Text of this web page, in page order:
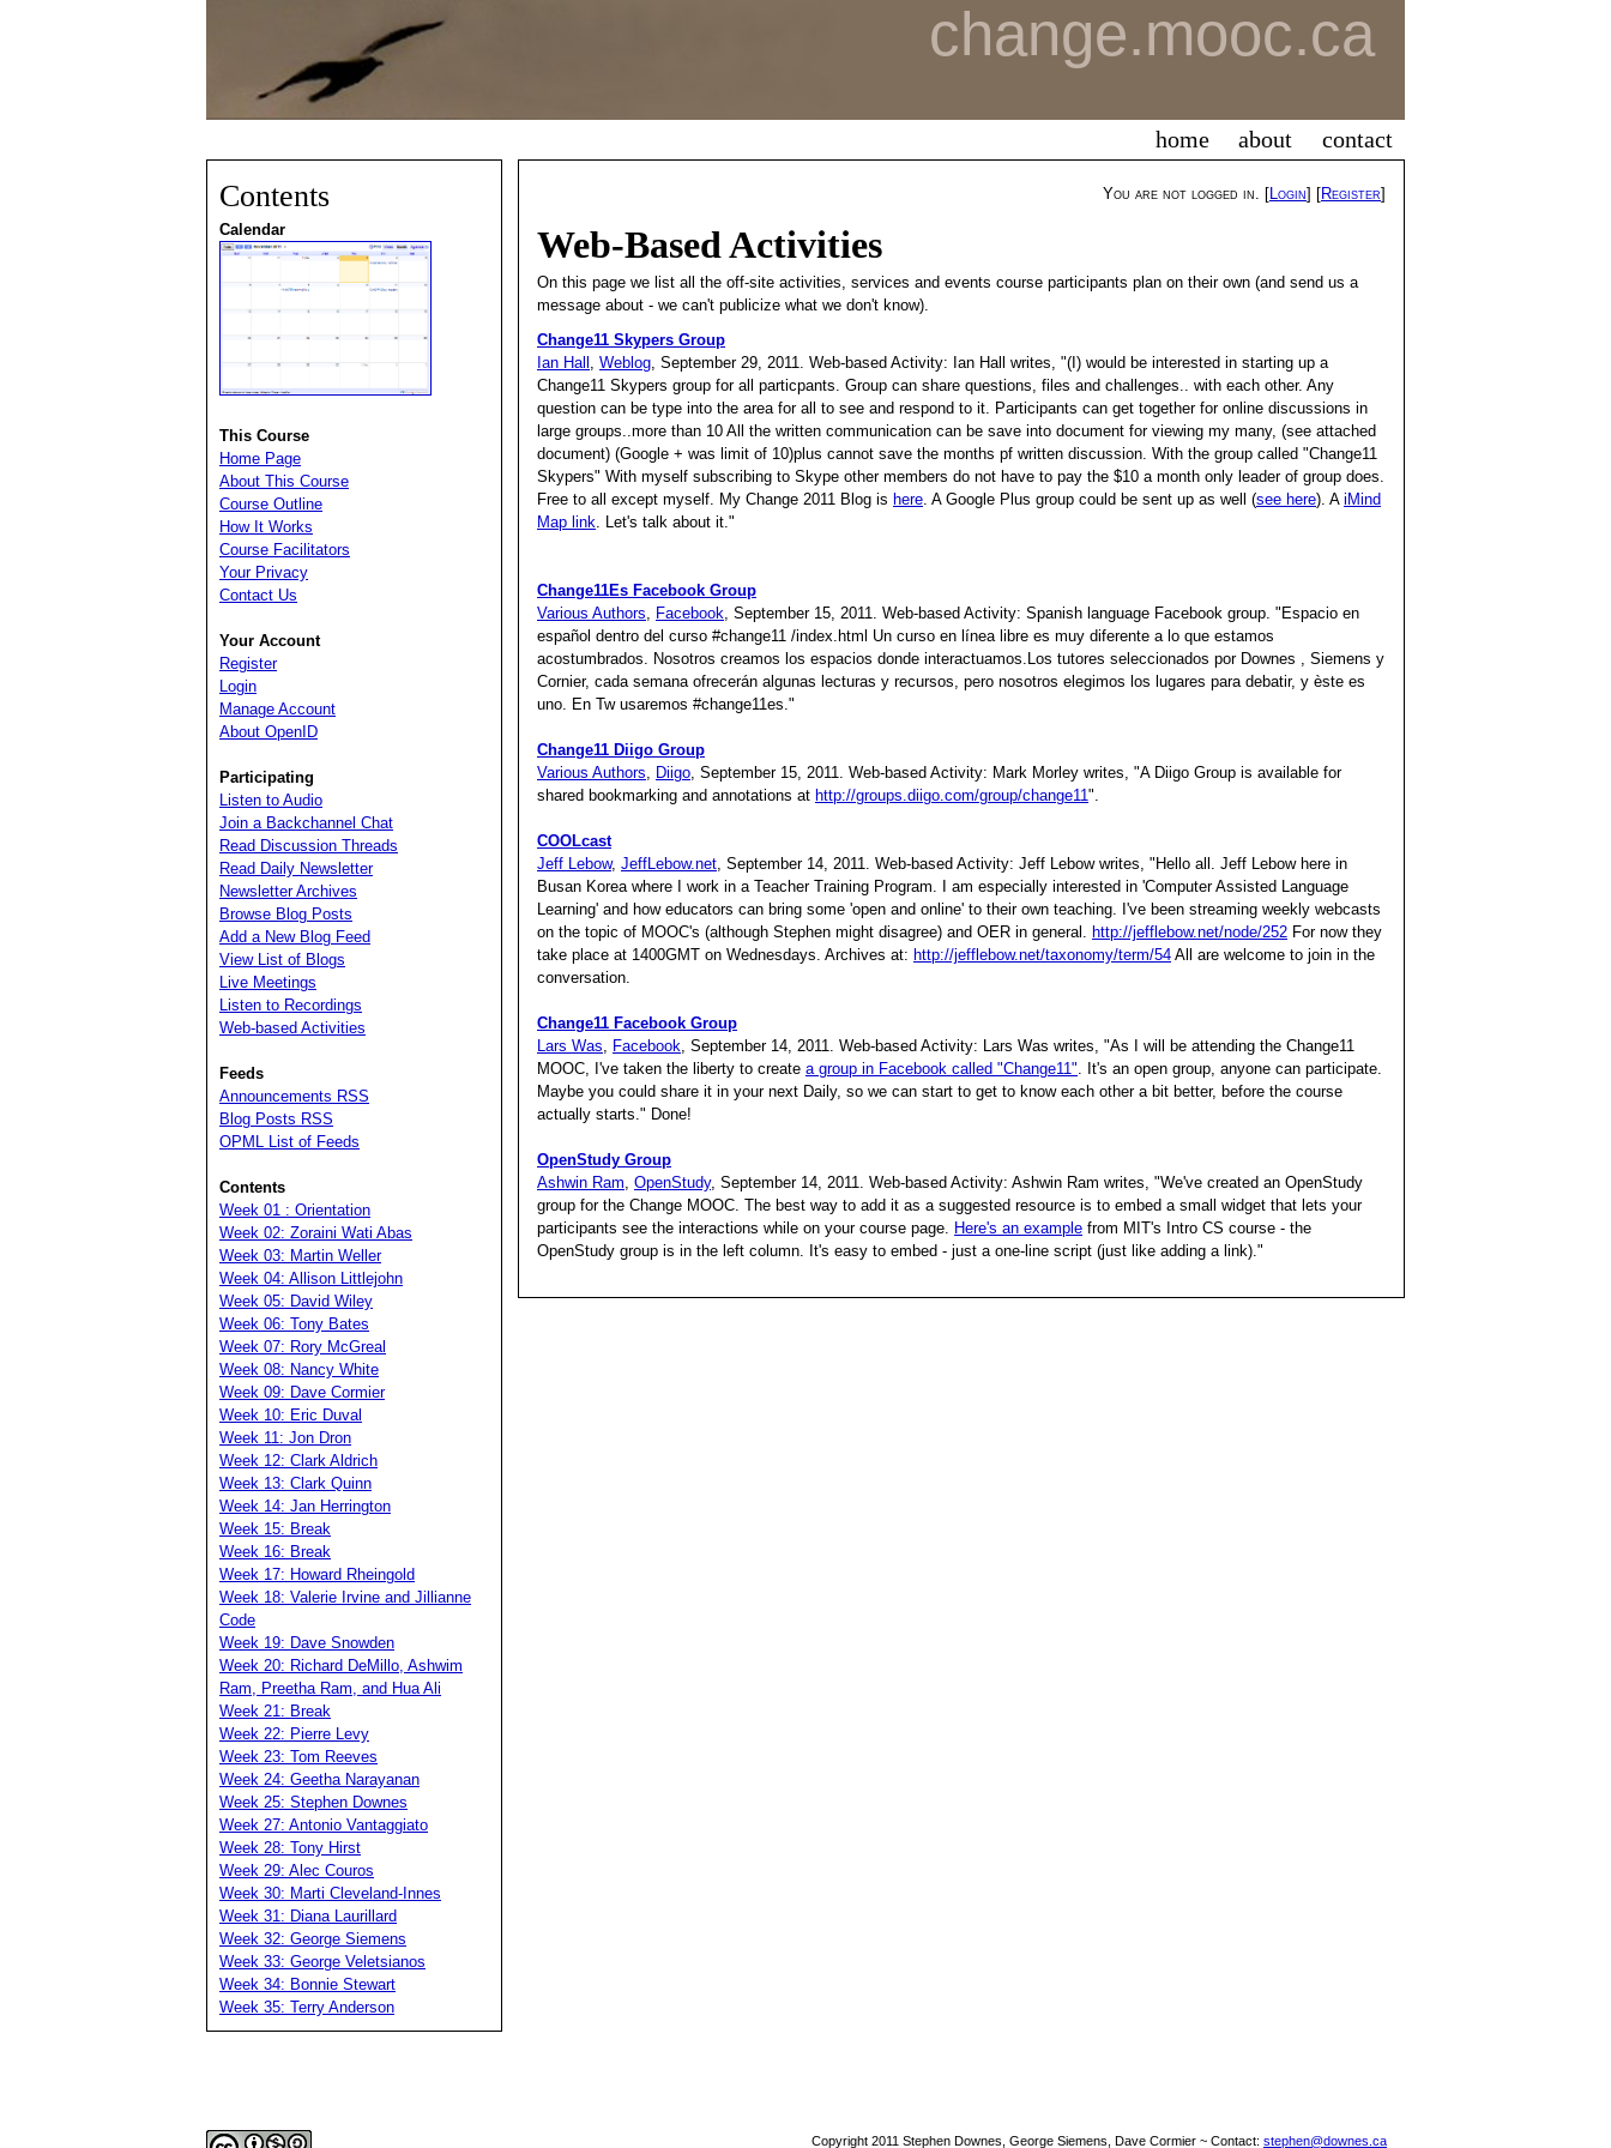
change.mooc.ca
home about contact
Contents
Calendar
This Course
Home Page
About This Course
Course Outline
How It Works
Course Facilitators
Your Privacy
Contact Us
Your Account
Register
Login
Manage Account
About OpenID
Participating
Listen to Audio
Join a Backchannel Chat
Read Discussion Threads
Read Daily Newsletter
Newsletter Archives
Browse Blog Posts
Add a New Blog Feed
View List of Blogs
Live Meetings
Listen to Recordings
Web-based Activities
Feeds
Announcements RSS
Blog Posts RSS
OPML List of Feeds
Contents
Week 01 : Orientation
Week 02: Zoraini Wati Abas
Week 03: Martin Weller
Week 04: Allison Littlejohn
Week 05: David Wiley
Week 06: Tony Bates
Week 07: Rory McGreal
Week 08: Nancy White
Week 09: Dave Cormier
Week 10: Eric Duval
Week 11: Jon Dron
Week 12: Clark Aldrich
Week 13: Clark Quinn
Week 14: Jan Herrington
Week 15: Break
Week 16: Break
Week 17: Howard Rheingold
Week 18: Valerie Irvine and Jillianne
Code
Week 19: Dave Snowden
Week 20: Richard DeMillo, Ashwim
Ram, Preetha Ram, and Hua Ali
Week 21: Break
Week 22: Pierre Levy
Week 23: Tom Reeves
Week 24: Geetha Narayanan
Week 25: Stephen Downes
Week 27: Antonio Vantaggiato
Week 28: Tony Hirst
Week 29: Alec Couros
Week 30: Marti Cleveland-Innes
Week 31: Diana Laurillard
Week 32: George Siemens
Week 33: George Veletsianos
Week 34: Bonnie Stewart
Week 35: Terry Anderson
You are not logged in. [Login] [Register]
Web-Based Activities
On this page we list all the off-site activities, services and events course participants plan on their own (and send us a
message about - we can't publicize what we don't know).
Change11 Skypers Group
Ian Hall , Weblog, September 29, 2011. Web-based Activity: Ian Hall writes, "(I) would be interested in starting up a
Change11 Skypers group for all particpants. Group can share questions, files and challenges.. with each other. Any
question can be type into the area for all to see and respond to it. Participants can get together for online discussions in
large groups..more than 10 All the written communication can be save into document for viewing my many, (see attached
document) (Google + was limit of 10)plus cannot save the months pf written discussion. With the group called "Change11
Skypers" With myself subscribing to Skype other members do not have to pay the $10 a month only leader of group does.
Free to all except myself. My Change 2011 Blog is here. A Google Plus group could be sent up as well (see here). A iMind
Map link. Let's talk about it."
Change11Es Facebook Group
Various Authors, Facebook, September 15, 2011. Web-based Activity: Spanish language Facebook group. "Espacio en
español dentro del curso #change11 /index.html Un curso en línea libre es muy diferente a lo que estamos
acostumbrados. Nosotros creamos los espacios donde interactuamos.Los tutores seleccionados por Downes , Siemens y
Cornier, cada semana ofrecerán algunas lecturas y recursos, pero nosotros elegimos los lugares para debatir, y èste es
uno. En Tw usaremos #change11es."
Change11 Diigo Group
Various Authors, Diigo, September 15, 2011. Web-based Activity: Mark Morley writes, "A Diigo Group is available for
shared bookmarking and annotations at http://groups.diigo.com/group/change11".
COOLcast
Jeff Lebow, JeffLebow.net, September 14, 2011. Web-based Activity: Jeff Lebow writes, "Hello all. Jeff Lebow here in
Busan Korea where I work in a Teacher Training Program. I am especially interested in 'Computer Assisted Language
Learning' and how educators can bring some 'open and online' to their own teaching. I've been streaming weekly webcasts
on the topic of MOOC's (although Stephen might disagree) and OER in general. http://jefflebow.net/node/252 For now they
take place at 1400GMT on Wednesdays. Archives at: http://jefflebow.net/taxonomy/term/54 All are welcome to join in the
conversation.
Change11 Facebook Group
Lars Was, Facebook, September 14, 2011. Web-based Activity: Lars Was writes, "As I will be attending the Change11
MOOC, I've taken the liberty to create a group in Facebook called "Change11". It's an open group, anyone can participate.
Maybe you could share it in your next Daily, so we can start to get to know each other a bit better, before the course
actually starts." Done!
OpenStudy Group
Ashwin Ram, OpenStudy, September 14, 2011. Web-based Activity: Ashwin Ram writes, "We've created an OpenStudy
group for the Change MOOC. The best way to add it as a suggested resource is to embed a small widget that lets your
participants see the interactions while on your course page. Here's an example from MIT's Intro CS course - the
OpenStudy group is in the left column. It's easy to embed - just a one-line script (just like adding a link)."
Copyright 2011 Stephen Downes, George Siemens, Dave Cormier ~ Contact: stephen@downes.ca